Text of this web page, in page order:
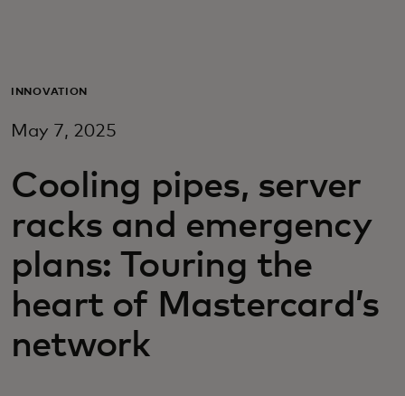
Для бизнеса
Для новаторов
Новости и тренды
INNOVATION
May 7, 2025
Cooling pipes, server
racks and emergency
plans: Touring the
heart of Mastercard’s
network